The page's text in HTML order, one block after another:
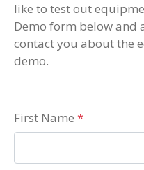
like to test out
Demo form below and
contact you about the
demo.
First Name *